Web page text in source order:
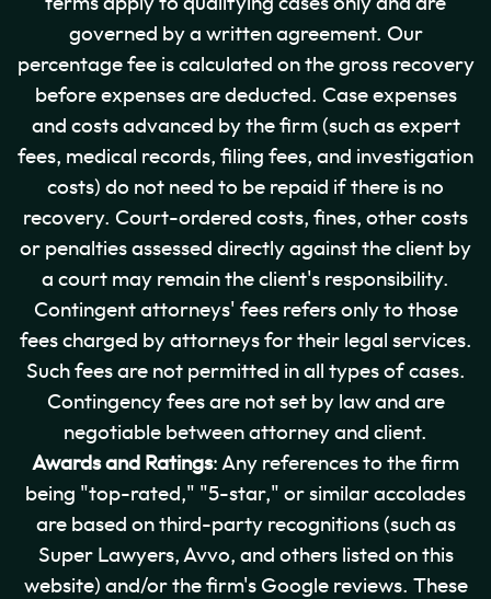
governed by a written agreement. Our
percentage fee is calculated on the gross recovery
before expenses are deducted. Case expenses
and costs advanced by the firm (such as expert
fees, medical records, filing fees, and investigation
costs) do not need to be repaid if there is no
recovery. Court-ordered costs, fines, other costs
or penalties assessed directly against the client by
a court may remain the client's responsibility.
Contingent attorneys' fees refers only to those
fees charged by attorneys for their legal services.
Such fees are not permitted in all types of cases.
Contingency fees are not set by law and are
negotiable between attorney and client.
Awards and Ratings: Any references to the firm
being "top-rated," "5-star," or similar accolades
are based on third-party recognitions (such as
Super Lawyers, Avvo, and others listed on this
website) and/or the firm's Google reviews. These